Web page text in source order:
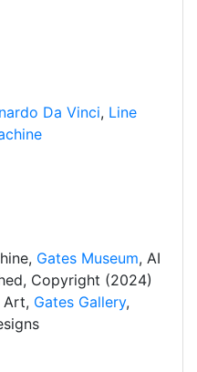
Da Vinci, Line
Gates Museum, AI
Copyright (2024)
Art, Gates Gallery,